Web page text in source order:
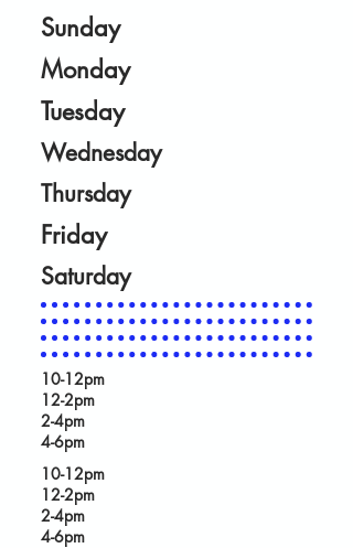
Sunday
Monday
Tuesday
Wednesday
Thursday
Friday
Saturday
10-12pm
12-2pm
2-4pm
4-6pm
10-12pm
12-2pm
2-4pm
4-6pm